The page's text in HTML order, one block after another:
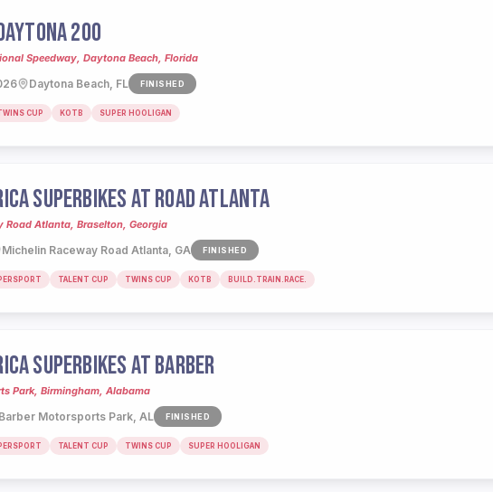
200
Speedway, Daytona Beach, Florida
Daytona Beach, FL FINISHED
CUP KOTB SUPER HOOLIGAN
SUPERBIKES AT ROAD ATLANTA
Road Atlanta, Braselton, Georgia
Michelin Raceway Road Atlanta, GA FINISHED
TALENT CUP TWINS CUP KOTB BUILD.TRAIN.RACE.
SUPERBIKES AT BARBER
Park, Birmingham, Alabama
Barber Motorsports Park, AL FINISHED
TALENT CUP TWINS CUP SUPER HOOLIGAN